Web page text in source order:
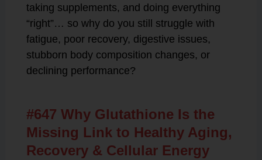
taking supplements, and doing everything
“right”… so why do you still struggle with
fatigue, poor recovery, digestive issues,
stubborn body composition changes, or
declining performance?
#647 Why Glutathione Is the
Missing Link to Healthy Aging,
Recovery & Cellular Energy